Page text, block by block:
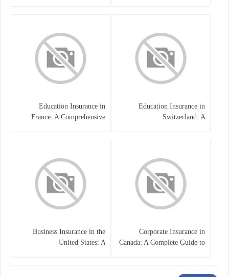
Education Insurance in
Switzerland: A
Education Insurance in
France: A Comprehensive
Corporate Insurance in
Canada: A Complete Guide to
Business Insurance in the
United States: A